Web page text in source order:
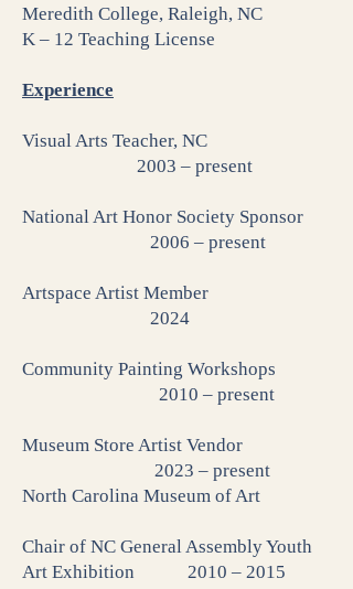
Meredith College, Raleigh, NC
K – 12 Teaching License
Experience
Visual Arts Teacher, NC
2003 – present
National Art Honor Society Sponsor
2006 – present
Artspace Artist Member
2024
Community Painting Workshops
2010 – present
Museum Store Artist Vendor
2023 – present
North Carolina Museum of Art
Chair of NC General Assembly Youth
Art Exhibition 2010 – 2015